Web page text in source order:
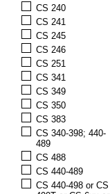
CS 240
CS 241
CS 245
CS 246
CS 251
CS 341
CS 349
CS 350
CS 383
CS 340-398; 440-
489
CS 488
CS 440-489
CS 440-498 or CS